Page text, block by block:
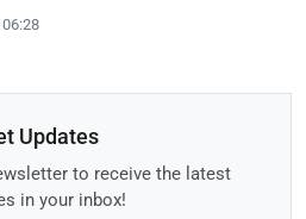
Updates
to receive the latest
in your inbox!